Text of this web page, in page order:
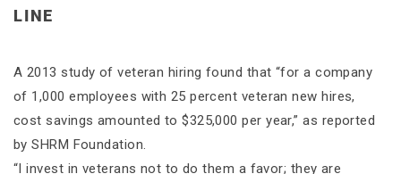
LINE
A 2013 study of veteran hiring found that “for a company
of 1,000 employees with 25 percent veteran new hires,
cost savings amounted to $325,000 per year,” as reported
by SHRM Foundation.
“I invest in veterans not to do them a favor; they are